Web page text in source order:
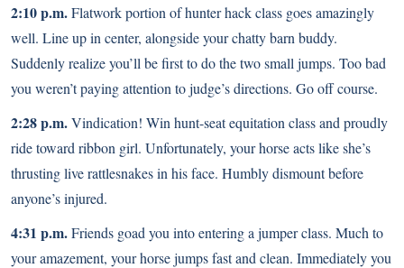
2:10 p.m.Flatwork portion of hunter hack class goes amazingly
well. Line up in center, alongside your chatty barn buddy.
Suddenly realize you’ll be first to do the two small jumps. Too bad
you weren’t paying attention to judge’s directions. Go off course.
2:28 p.m.Vindication! Win hunt-seat equitation class and proudly
ride toward ribbon girl. Unfortunately, your horse acts like she’s
thrusting live rattlesnakes in his face. Humbly dismount before
anyone’s injured.
4:31 p.m.Friends goad you into entering a jumper class. Much to
your amazement, your horse jumps fast and clean. Immediately you